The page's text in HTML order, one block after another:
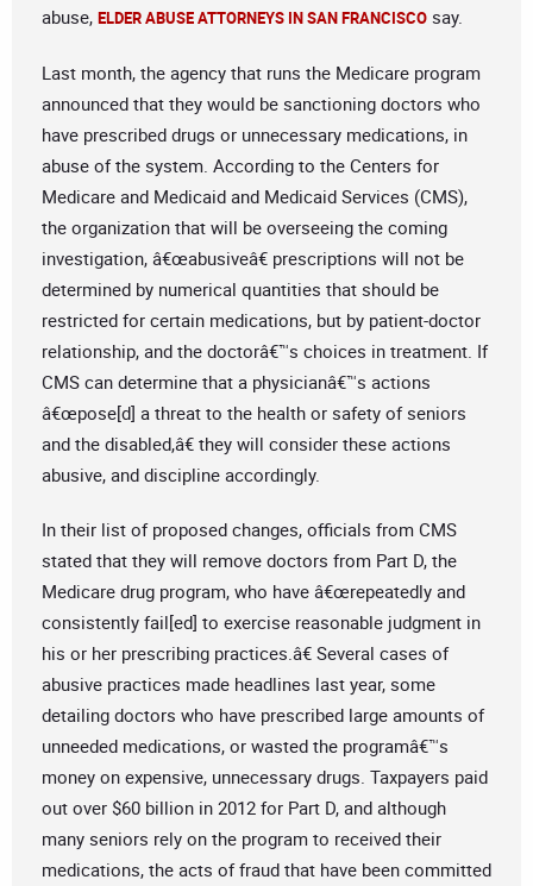
abuse, ELDER ABUSE ATTORNEYS IN SAN FRANCISCO say.
Last month, the agency that runs the Medicare program
announced that they would be sanctioning doctors who
have prescribed drugs or unnecessary medications, in
abuse of the system. According to the Centers for
Medicare and Medicaid and Medicaid Services (CMS),
the organization that will be overseeing the coming
investigation, â€œabusiveâ€ prescriptions will not be
determined by numerical quantities that should be
restricted for certain medications, but by patient-doctor
relationship, and the doctorâ€™s choices in treatment. If
CMS can determine that a physicianâ€™s actions
â€œpose[d] a threat to the health or safety of seniors
and the disabled,â€ they will consider these actions
abusive, and discipline accordingly.
In their list of proposed changes, officials from CMS
stated that they will remove doctors from Part D, the
Medicare drug program, who have â€œrepeatedly and
consistently fail[ed] to exercise reasonable judgment in
his or her prescribing practices.â€ Several cases of
abusive practices made headlines last year, some
detailing doctors who have prescribed large amounts of
unneeded medications, or wasted the programâ€™s
money on expensive, unnecessary drugs. Taxpayers paid
out over $60 billion in 2012 for Part D, and although
many seniors rely on the program to received their
medications, the acts of fraud that have been committed